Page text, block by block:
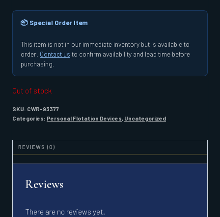
📦 Special Order Item
This item is not in our immediate inventory but is available to
order. Contact us to confirm availability and lead time before
purchasing.
Out of stock
SKU: CWR-93377
Categories: Personal Flotation Devices Uncategorized
REVIEWS (0)
Reviews
There are no reviews yet.